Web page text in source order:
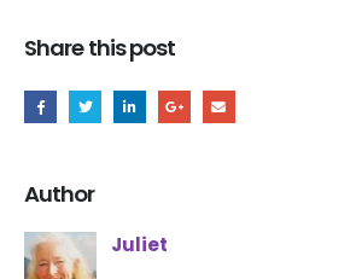
Share this post
Author
Juliet